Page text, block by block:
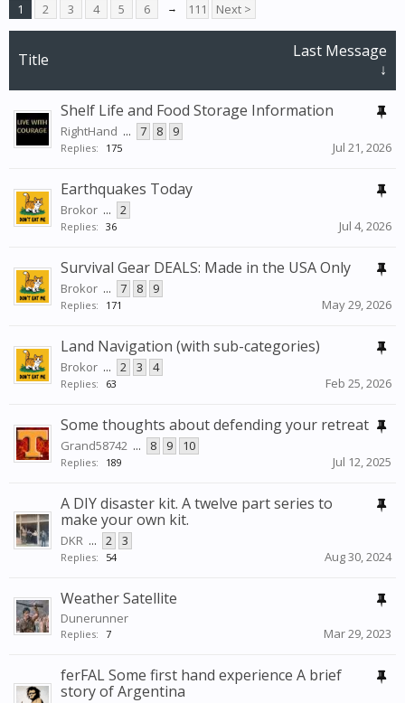
1 2 3 4 5 6 → 111 Next >
Title
Last Message
↓
Shelf Life and Food Storage Information
RightHand ... 7 8 9
Replies: 175 Jul 21, 2026
Earthquakes Today
Brokor ... 2
Replies: 36 Jul 4, 2026
Survival Gear DEALS: Made in the USA Only
Brokor ... 7 8 9
Replies: 171 May 29, 2026
Land Navigation (with sub-categories)
Brokor ... 2 3 4
Replies: 63 Feb 25, 2026
Some thoughts about defending your retreat
Grand58742 ... 8 9 10
Replies: 189 Jul 12, 2025
A DIY disaster kit. A twelve part series to
make your own kit.
DKR ... 2 3
Replies: 54 Aug 30, 2024
Weather Satellite
Dunerunner
Replies: 7 Mar 29, 2023
ferFAL Some first hand experience A brief
story of Argentina